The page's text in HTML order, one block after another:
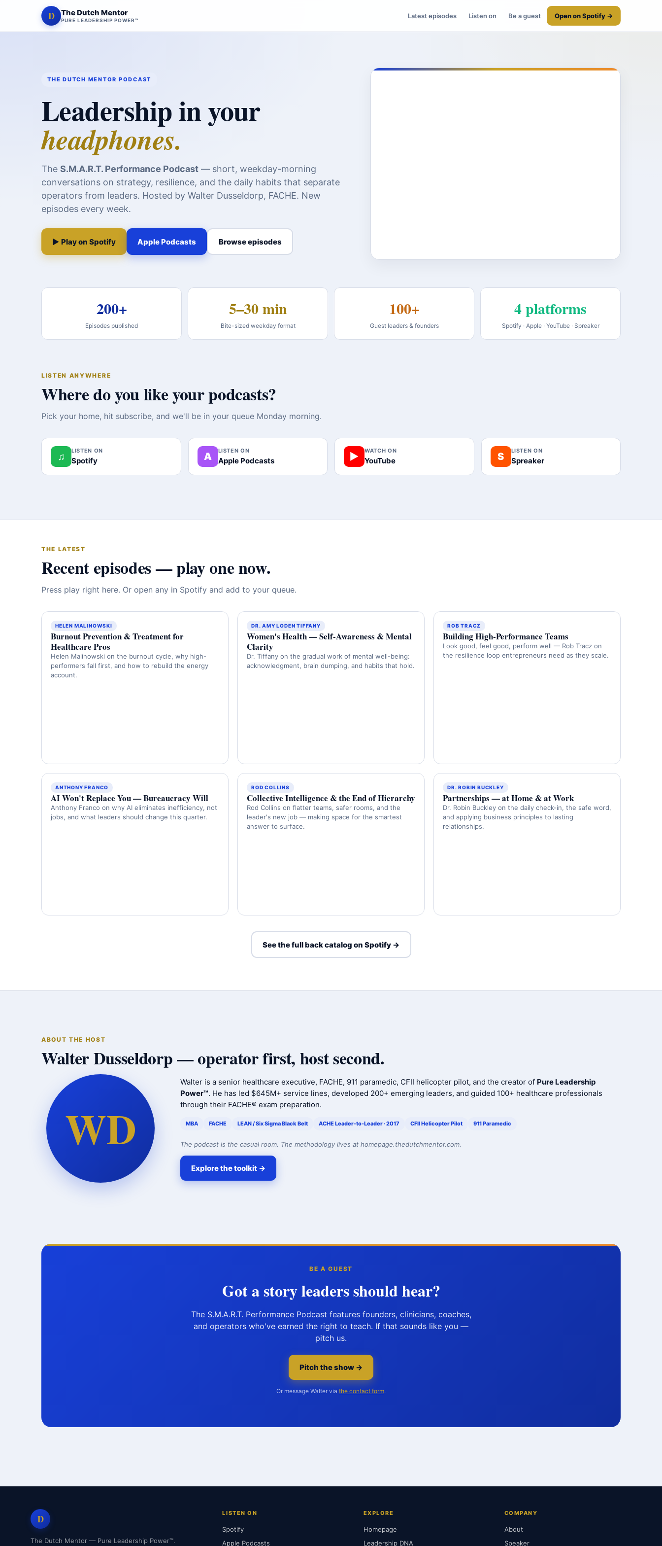
D The Dutch Mentor
PURE LEADERSHIP POWER™
Latest episodes Listen on Be a guest Open on Spotify →
THE DUTCH MENTOR PODCAST
Leadership in your
headphones.
The S.M.A.R.T. Performance Podcast — short, weekday-morning
conversations on strategy, resilience, and the daily habits that separate
operators from leaders. Hosted by Walter Dusseldorp, FACHE. New
episodes every week.
▶ Play on Spotify Apple Podcasts Browse episodes
200+
Episodes published
5–30 min
Bite-sized weekday format
100+
Guest leaders & founders
4 platforms
Spotify · Apple · YouTube · Spreaker
LISTEN ANYWHERE
Where do you like your podcasts?
Pick your home, hit subscribe, and we'll be in your queue Monday morning.
♫ LISTEN ON
Spotify A LISTEN ON
Apple Podcasts ▶ WATCH ON
YouTube S LISTEN ON
Spreaker
THE LATEST
Recent episodes — play one now.
Press play right here. Or open any in Spotify and add to your queue.
HELEN MALINOWSKI
Burnout Prevention & Treatment for
Healthcare Pros
Helen Malinowski on the burnout cycle, why high-
performers fall first, and how to rebuild the energy
account.
DR. AMY LODEN TIFFANY
Women's Health — Self-Awareness & Mental
Clarity
Dr. Tiffany on the gradual work of mental well-being:
acknowledgment, brain dumping, and habits that hold.
ROB TRACZ
Building High-Performance Teams
Look good, feel good, perform well — Rob Tracz on
the resilience loop entrepreneurs need as they scale.
ANTHONY FRANCO
AI Won't Replace You — Bureaucracy Will
Anthony Franco on why AI eliminates inefficiency, not
jobs, and what leaders should change this quarter.
ROD COLLINS
Collective Intelligence & the End of Hierarchy
Rod Collins on flatter teams, safer rooms, and the
leader's new job — making space for the smartest
answer to surface.
DR. ROBIN BUCKLEY
Partnerships — at Home & at Work
Dr. Robin Buckley on the daily check-in, the safe word,
and applying business principles to lasting
relationships.
See the full back catalog on Spotify →
ABOUT THE HOST
Walter Dusseldorp — operator first, host second.
WD
Walter is a senior healthcare executive, FACHE, 911 paramedic, CFII helicopter pilot, and the creator of Pure Leadership
Power™. He has led $645M+ service lines, developed 200+ emerging leaders, and guided 100+ healthcare professionals
through their FACHE® exam preparation.
MBA FACHE LEAN / Six Sigma Black Belt ACHE Leader-to-Leader · 2017 CFII Helicopter Pilot 911 Paramedic
The podcast is the casual room. The methodology lives at homepage.thedutchmentor.com.
Explore the toolkit →
BE A GUEST
Got a story leaders should hear?
The S.M.A.R.T. Performance Podcast features founders, clinicians, coaches,
and operators who've earned the right to teach. If that sounds like you —
pitch us.
Pitch the show →
Or message Walter via the contact form.
D
The Dutch Mentor — Pure Leadership Power™.
LISTEN ON
Spotify
Apple Podcasts
EXPLORE
Homepage
Leadership DNA
COMPANY
About
Speaker